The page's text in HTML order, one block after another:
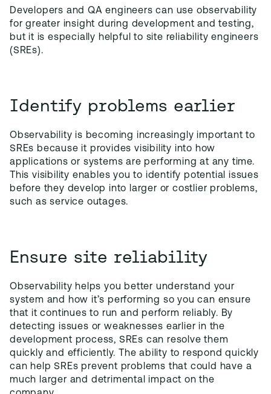
Developers and QA engineers can use observability
for greater insight during development and testing,
but it is especially helpful to site reliability engineers
(SREs).
Identify problems earlier
Observability is becoming increasingly important to
SREs because it provides visibility into how
applications or systems are performing at any time.
This visibility enables you to identify potential issues
before they develop into larger or costlier problems,
such as service outages.
Ensure site reliability
Observability helps you better understand your
system and how it’s performing so you can ensure
that it continues to run and perform reliably. By
detecting issues or weaknesses earlier in the
development process, SREs can resolve them
quickly and efficiently. The ability to respond quickly
can help SREs prevent problems that could have a
much larger and detrimental impact on the